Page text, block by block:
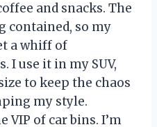
and snacks. The
contained, so my
a whiff of
I use it in my SUV,
to keep the chaos
my style.
VIP of car bins. I’m